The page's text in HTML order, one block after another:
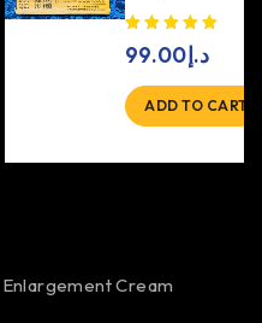
د.إ99.00
ADD TO CART
Enlargement Cream